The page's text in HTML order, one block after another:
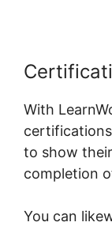
With
to show
completion
You can